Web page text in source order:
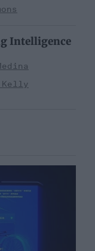
Intelligence
Kelly